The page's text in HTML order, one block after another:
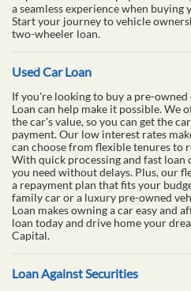
a seamless experience when
Start your journey to vehicle
two-wheeler loan.
Used Car Loan
If you're looking to buy a pre-owned
Loan can help make it possible. We
the car's value, so you can get the
payment. Our low interest rates
can choose from flexible tenures to
With quick processing and fast loan
you need without delays. Plus, our
a repayment plan that fits your
family car or a luxury pre-owned
Loan makes owning a car easy and
loan today and drive home your
Capital.
Loan Against Securities